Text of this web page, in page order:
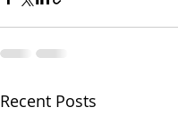
Recent Posts